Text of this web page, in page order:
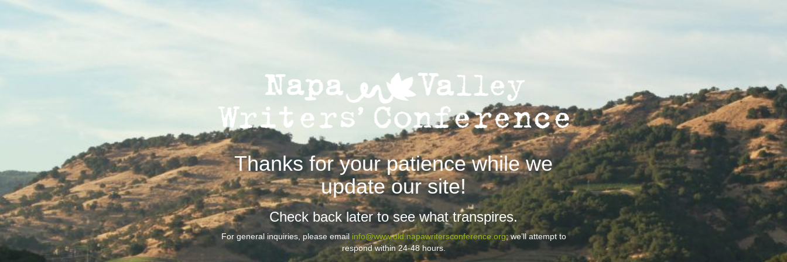
Thanks for your patience while we
update our site!
Check back later to see what transpires.
For general inquiries, please email info@www.old.napawritersconference.org; we’ll attempt to
respond within 24-48 hours.